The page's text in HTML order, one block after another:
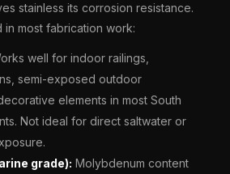
stainless its corrosion resistance.
most fabrication work:
well for indoor railings,
semi-exposed outdoor
elements in most South
Not ideal for direct saltwater or
grade): Molybdenum content